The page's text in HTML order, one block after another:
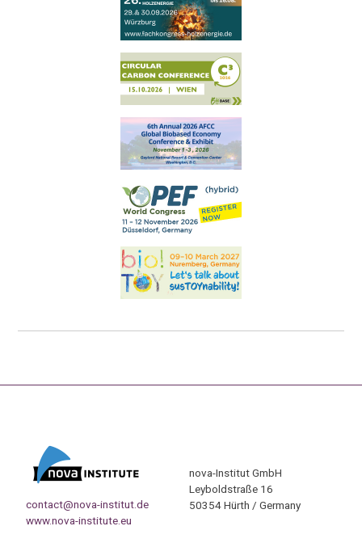
contact@nova-institut.de
www.nova-institute.eu
nova-Institut GmbH
Leyboldstraße 16
50354 Hürth / Germany